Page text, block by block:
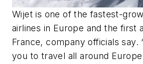
Wijet is one of the fastest-
airlines in Europe and the first
France, company officials say.
you to travel all around